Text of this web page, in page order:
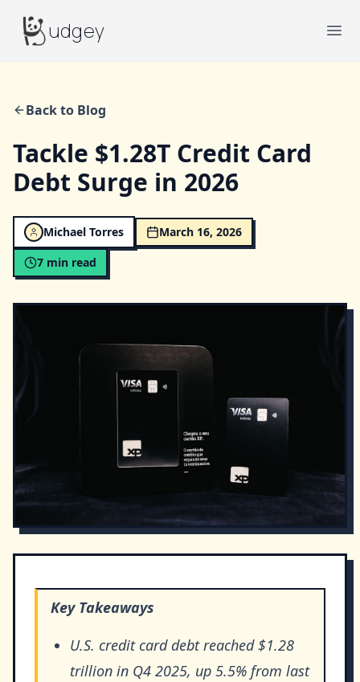
Budgeyudgey
Back to Blog
Tackle $1.28T Credit Card
Debt Surge in 2026
Michael Torres
March 16, 2026
7 min read
Key Takeaways
U.S. credit card debt reached $1.28
trillion in Q4 2025, up 5.5% from last